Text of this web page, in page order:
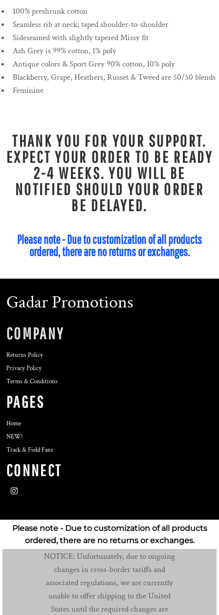
100% preshrunk cotton
Seamless rib at neck; taped shoulder-to-shoulder
Sideseamed with slightly tapered Missy fit
Ash Grey is 99% cotton, 1% poly
Antique colors & Sport Grey 90% cotton, 10% poly
Blackberry, Grape, Heathers, Russet & Tweed are 50/50 blends
Feminine
THANK YOU FOR YOUR SUPPORT.
EXPECT YOUR ORDER TO BE READY
2-4 WEEKS. YOU WILL BE
NOTIFIED SHOULD YOUR ORDER
BE DELAYED.
Please note - Due to customization of all products
ordered, there are no returns or exchanges.
Gadar Promotions
COMPANY
Returns Policy
Privacy Policy
Terms & Conditions
PAGES
Home
NEW!
Track & Field Fans
CONNECT
Please note - Due to customization of all products
ordered, there are no returns or exchanges.
NOTICE: Unfortunately, due to ongoing
changes in cross-border tariffs and
associated regulations, we are currently
unable to offer shipping to the United
States until the required changes are